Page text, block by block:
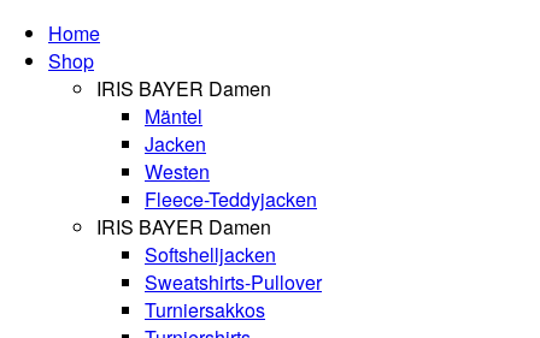
Home
Shop
IRIS BAYER Damen
Mäntel
Jacken
Westen
Fleece-Teddyjacken
IRIS BAYER Damen
Softshelljacken
Sweatshirts-Pullover
Turniersakkos